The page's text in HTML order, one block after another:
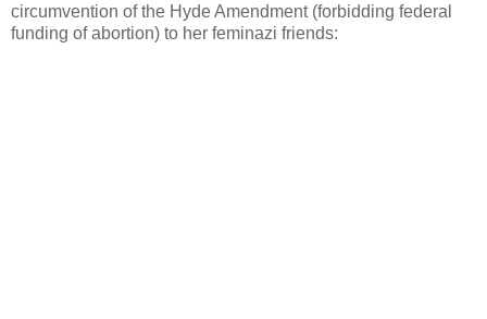
circumvention of the Hyde Amendment (forbidding federal
funding of abortion) to her feminazi friends: